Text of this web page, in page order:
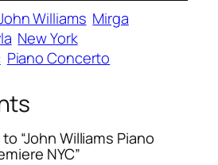
Williams Mirga
New York
Piano Concerto
“John Williams Piano
NYC”